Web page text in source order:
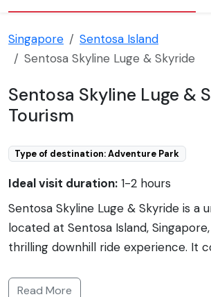
Singapore
Sentosa Island
Sentosa Skyline Luge & Skyride
Sentosa Skyline Luge &
Tourism
Type of destination: Adventure Park
Ideal visit duration: 1-2 hours
Sentosa Skyline Luge & Skyride is a
located at Sentosa Island,
thrilling downhill ride experience. It
as the Luge, with the scenic Skyride,
Read More